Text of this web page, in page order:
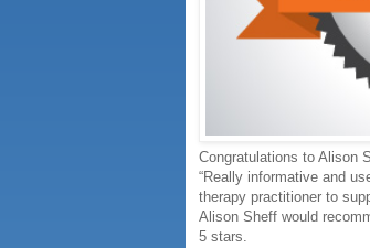
Congratulations to Alison
“Really informative and
therapy practitioner to
Alison Sheff would
5 stars.